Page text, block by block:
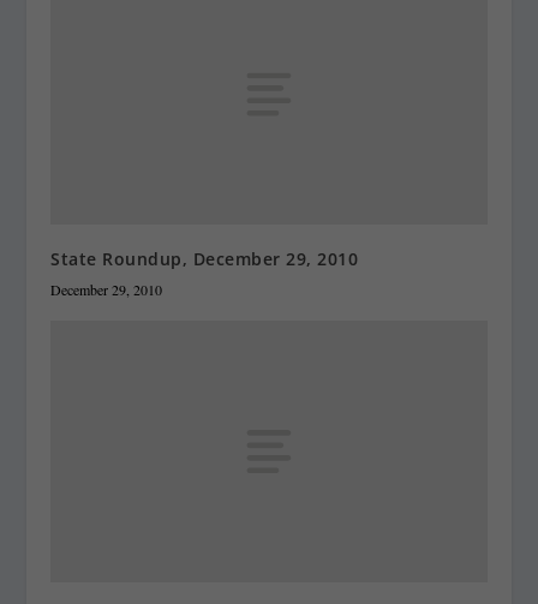
State Roundup, December 29, 2010
December 29, 2010